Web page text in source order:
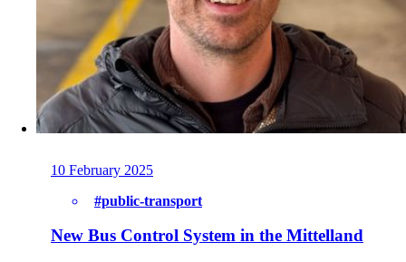
Back
Company
About onway
Here you will find some information about our
company.
10 February 2025
#public-transport
New Bus Control System in the Mittelland